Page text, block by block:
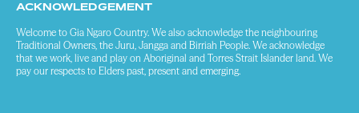
ACKNOWLEDGEMENT
Welcome to Gia Ngaro Country. We also acknowledge the neighbouring
Traditional Owners, the Juru, Jangga and Birriah People. We acknowledge
that we work, live and play on Aboriginal and Torres Strait Islander land. We
pay our respects to Elders past, present and emerging.